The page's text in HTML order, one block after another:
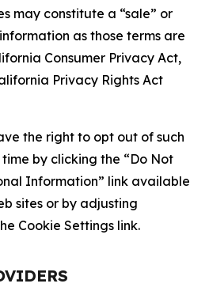
may constitute a “sale” or
as those terms are
Consumer Privacy Act,
Privacy Rights Act
the right to opt out of such
by clicking the “Do Not
Information” link available
sites or by adjusting
Cookie Settings link.